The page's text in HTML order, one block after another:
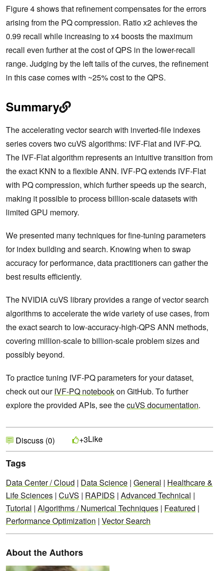
Figure 4 shows that refinement compensates for the errors
arising from the PQ compression. Ratio x2 achieves the
0.99 recall while increasing to x4 boosts the maximum
recall even further at the cost of QPS in the lower-recall
range. Judging by the left tails of the curves, the refinement
in this case comes with ~25% cost to the QPS.
Summary
The accelerating vector search with inverted-file indexes
series covers two cuVS algorithms: IVF-Flat and IVF-PQ.
The IVF-Flat algorithm represents an intuitive transition from
the exact KNN to a flexible ANN. IVF-PQ extends IVF-Flat
with PQ compression, which further speeds up the search,
making it possible to process billion-scale datasets with
limited GPU memory.
We presented many techniques for fine-tuning parameters
for index building and search. Knowing when to swap
accuracy for performance, data practitioners can gather the
best results efficiently.
The NVIDIA cuVS library provides a range of vector search
algorithms to accelerate the wide variety of use cases, from
the exact search to low-accuracy-high-QPS ANN methods,
covering million-scale to billion-scale problem sizes and‌
possibly beyond.
To practice tuning IVF-PQ parameters for your dataset,
check out ourIVF-PQ notebookon GitHub. To further
explore the provided APIs, see thecuVS documentation.
Discuss (0) +3Like
Tags
Data Center / Cloud | Data Science | General | Healthcare &
Life Sciences | CuVS | RAPIDS | Advanced Technical |
Tutorial | Algorithms / Numerical Techniques | Featured |
Performance Optimization | Vector Search
About the Authors